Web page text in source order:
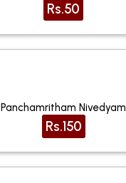
Rs.50
Panchamritham Nivedyam
Rs.150